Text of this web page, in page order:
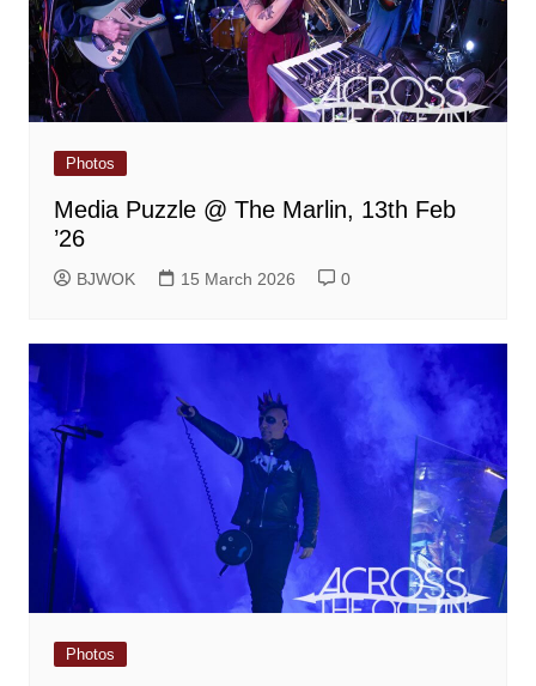
Photos
Media Puzzle @ The Marlin, 13th Feb
’26
BJWOK 15 March 2026 0
Photos